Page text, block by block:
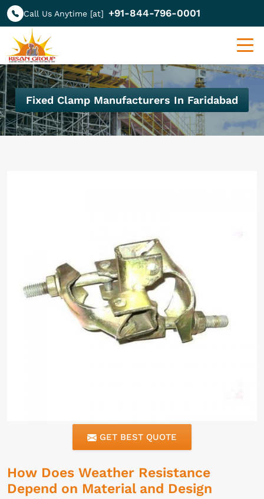
Call Us Anytime [at] +91-844-796-0001
Fixed Clamp Manufacturers In Faridabad
GET BEST QUOTE
How Does Weather Resistance
Depend on Material and Design